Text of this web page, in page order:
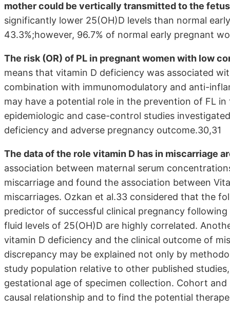
mother could be vertically transmitted to the
significantly lower 25(OH)D levels than normal
43.3%;however, 96.7% of normal early pregnant
The risk (OR) of PL in pregnant women with low
means that vitamin D deficiency was associated
combination with immunomodulatory and anti-
may have a potential role in the prevention of FL
epidemiologic and case-control studies
deficiency and adverse pregnancy outcome.30,31
The data of the role vitamin D has in miscarriage
association between maternal serum
miscarriage and found the association between
miscarriages. Ozkan et al.33 considered that the
predictor of successful clinical pregnancy
fluid levels of 25(OH)D are highly correlated.
vitamin D deficiency and the clinical outcome of
discrepancy may be explained not only by
study population relative to other published
gestational age of specimen collection. Cohort
causal relationship and to find the potential